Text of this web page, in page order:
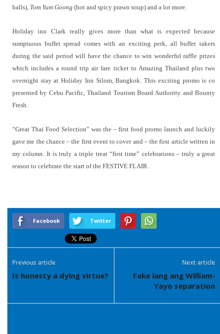
balls), Tom Yum Goong (hot and spicy prawn soup) and a lot more.
Holiday inn Clark really gives more than what is expected because
sumptuous buffet spread comes with an exciting perk, all buffet takers
during the said period will have the chance to win wonderful raffle prizes
which includes a round trip air fare ticket to Amazing Thailand plus two
overnight stay at Holiday Inn Silom, Bangkok. This exciting promo is co
presented by Cebu Pacific, Thailand Tourism Board Authority and Bounty
Fresh.
“Great Thai Food Selection” was the – first food promo launch and luckily
gave me the chance – the first event to cover and – the first article written in
my column. It is truly a triple treat “first time” celebrations – truly a great
reason to celebrate the start of the FESTIVE FLAIR.
Facebook Twitter
Previous article
Is honesty a dying virtue?
Next article
Fake lang ang William-
Yayo separation